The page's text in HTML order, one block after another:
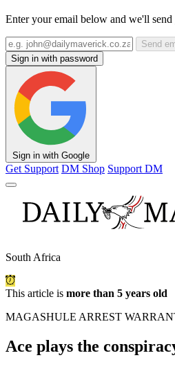
Enter your email below and we'll
Send
Sign in with password
Sign in with Google
Get Support DM Shop Support DM
South Africa
This article is more than 5 years old
MAGASHULE ARREST
Ace plays the